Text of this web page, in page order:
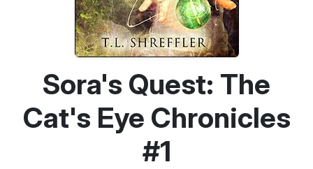
Sora's Quest: The
Cat's Eye Chronicles
#1